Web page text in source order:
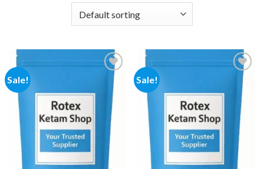
Sale!
Add to
wishlist
Sale!
Add to
wishlist